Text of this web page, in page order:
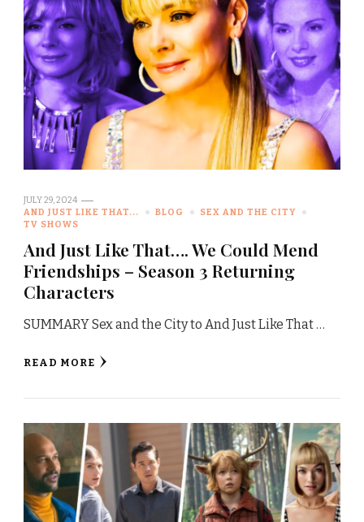
JULY 29, 2024
AND JUST LIKE THAT...
BLOG
SEX AND THE CITY
TV SHOWS
And Just Like That…. We Could Mend
Friendships – Season 3 Returning
Characters
SUMMARY Sex and the City to And Just Like That …
READ MORE